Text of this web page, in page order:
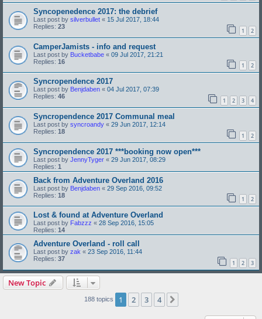
Syncopenedence 2017: the debrief
Last post by silverbullet « 15 Jul 2017, 18:44
Replies: 23
1 2
CamperJamists - info and request
Last post by Bucketbabe « 09 Jul 2017, 21:21
Replies: 16
1 2
Syncropendence 2017
Last post by Benjdaben « 04 Jul 2017, 07:39
Replies: 46
1 2 3 4
Syncropendence 2017 Communal meal
Last post by syncroandy « 29 Jun 2017, 12:14
Replies: 18
1 2
Syncropendence 2017 ***booking now open***
Last post by JennyTyger « 29 Jun 2017, 08:29
Replies: 1
Back from Adventure Overland 2016
Last post by Benjdaben « 29 Sep 2016, 09:52
Replies: 18
1 2
Lost & found at Adventure Overland
Last post by Fabzzz « 28 Sep 2016, 15:05
Replies: 14
Adventure Overland - roll call
Last post by zak « 23 Sep 2016, 11:44
Replies: 37
1 2 3
New Topic
188 topics 1 2 3 4